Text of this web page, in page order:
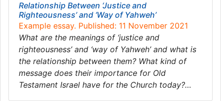
Relationship Between ‘Justice and
Righteousness’ and ‘Way of Yahweh’
Example essay. Published: 11 November 2021
What are the meanings of ‘justice and
righteousness’ and ‘way of Yahweh’ and what is
the relationship between them? What kind of
message does their importance for Old
Testament Israel have for the Church today?…